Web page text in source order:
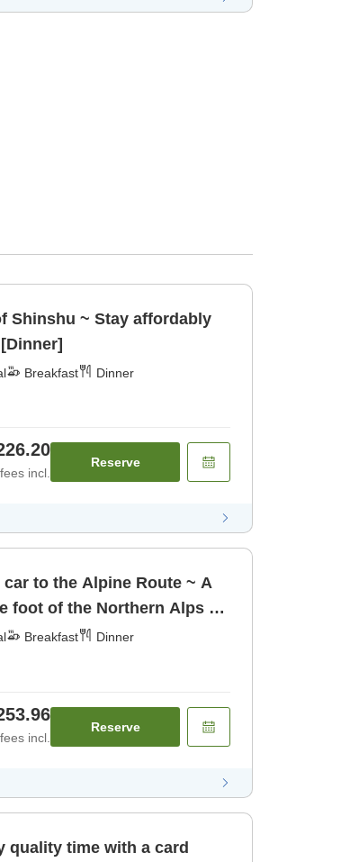
Shinshu ~ Stay affordably
Breakfast Dinner
incl.
Reserve
to the Alpine Route ~ A
foot of the Northern Alps ~
Breakfast Dinner
incl.
Reserve
quality time with a card